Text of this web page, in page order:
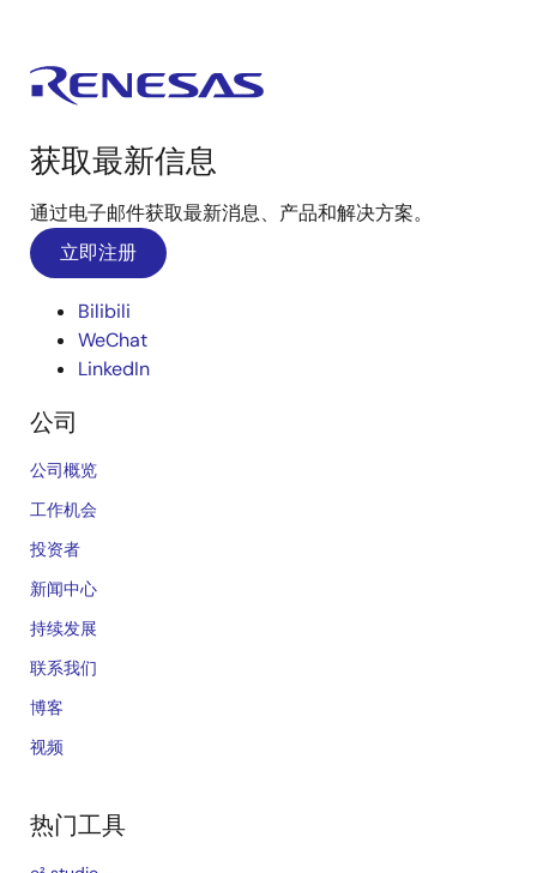
获取最新信息
通过电子邮件获取最新消息、产品和解决方案。
立即注册
Bilibili
WeChat
LinkedIn
公司
公司概览
工作机会
投资者
新闻中心
持续发展
联系我们
博客
视频
热门工具